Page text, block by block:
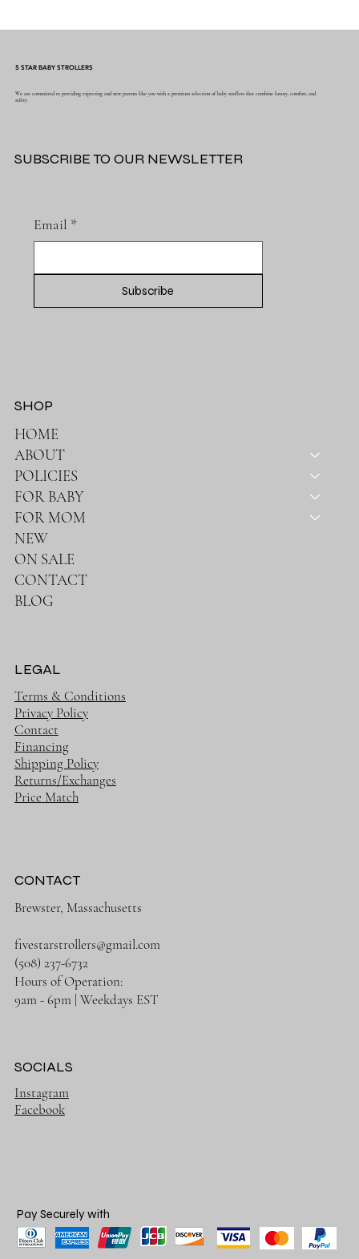
5 STAR BABY STROLLERS
We are committed to providing expecting and new parents like you with a premium selection of baby strollers that combine luxury, comfort, and
safety.
Email *
Subscribe
SUBSCRIBE TO OUR NEWSLETTER
HOME
ABOUT
POLICIES
FOR BABY
FOR MOM
NEW
ON SALE
CONTACT
BLOG
SHOP
LEGAL
Terms & Conditions
Privacy Policy
Contact
Financing
Shipping Policy
Returns/Exchanges
Price Match
CONTACT
Brewster, Massachusetts
fivestarstrollers@gmail.com
(508) 237-6732
Hours of Operation:
9am - 6pm | Weekdays EST
SOCIALS
Instagram
Facebook
Pay Securely with